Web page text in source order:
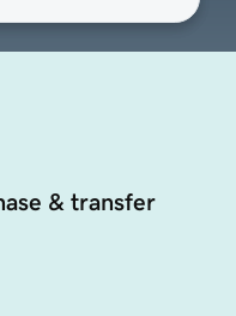
& transfer